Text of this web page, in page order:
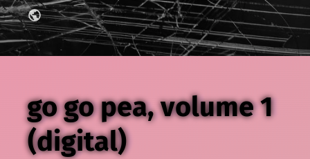
go go pea, volume 1
(digital)